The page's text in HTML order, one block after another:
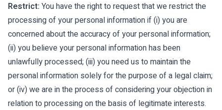
Restrict: You have the right to request that we restrict the
processing of your personal information if (i) you are
concerned about the accuracy of your personal information;
(ii) you believe your personal information has been
unlawfully processed; (iii) you need us to maintain the
personal information solely for the purpose of a legal claim;
or (iv) we are in the process of considering your objection in
relation to processing on the basis of legitimate interests.